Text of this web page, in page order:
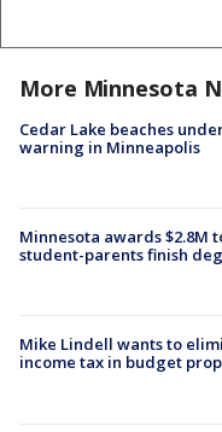
More Minnesota
Cedar Lake beaches
warning in Minneapolis
Minnesota awards $2.8M
student-parents finish
Mike Lindell wants to
income tax in budget